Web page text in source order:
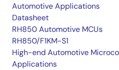
Automotive Applications
Datasheet
RH850 Automotive MCUs
RH850/F1KM-S1
High-end Automotive
Applications